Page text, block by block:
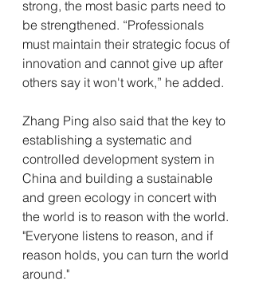
strong, the most basic parts need to
be strengthened. “Professionals
must maintain their strategic focus of
innovation and cannot give up after
others say it won't work,” he added.
Zhang Ping also said that the key to
establishing a systematic and
controlled development system in
China and building a sustainable
and green ecology in concert with
the world is to reason with the world.
"Everyone listens to reason, and if
reason holds, you can turn the world
around."